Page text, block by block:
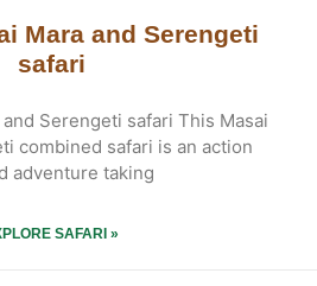
Mara and Serengeti
safari
and Serengeti safari This Masai
combined safari is an action
adventure taking
SAFARI »